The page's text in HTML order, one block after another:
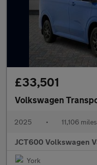
£33,501
Volkswagen
2025 • 11,106 miles
JCT600 Volkswagen
York